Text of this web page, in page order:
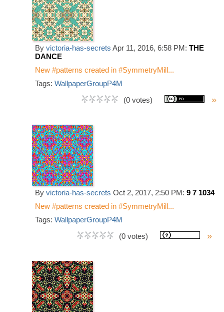
By victoria-has-secrets Apr 11, 2016, 6:58 PM: THE
DANCE
New #patterns created in #SymmetryMill...
Tags: WallpaperGroupP4M
(0 votes)
»
By victoria-has-secrets Oct 2, 2017, 2:50 PM: 9 7 1034
New #patterns created in #SymmetryMill...
Tags: WallpaperGroupP4M
(0 votes)
»